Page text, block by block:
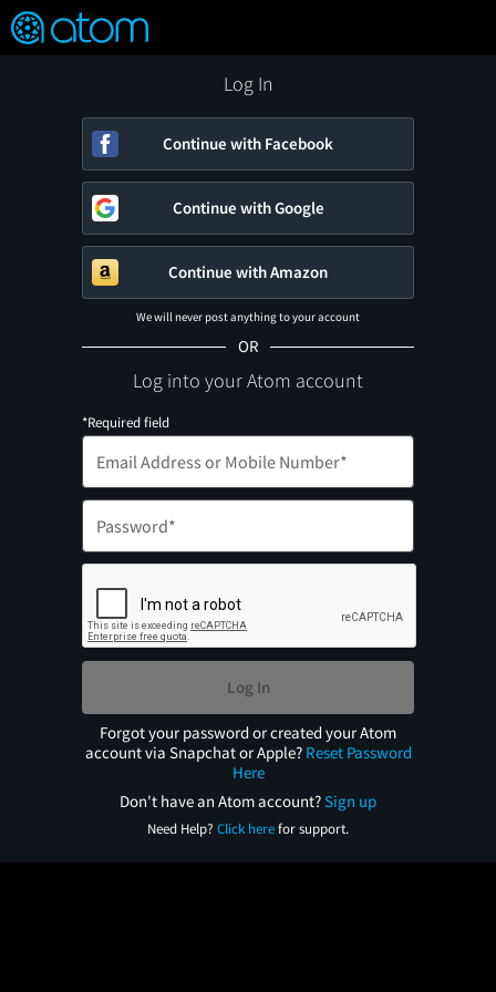
Verified User Reviews
FEATURED
👍
❤️ Snap
OFF
ON
Log In
Continue with Facebook
Continue with Google
Continue with Amazon
We will never post anything to your account
OR
Log into your Atom account
*Required field
Log In
Forgot your password or created your Atom
account via Snapchat or Apple? Reset Password
Here
Don't have an Atom account?Sign up
Need Help? Click herefor support.